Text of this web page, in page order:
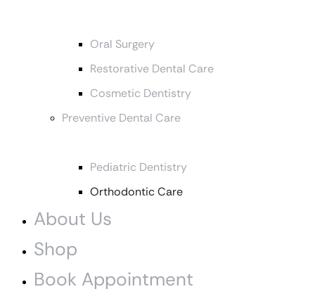
Oral Surgery
Restorative Dental Care
Cosmetic Dentistry
Preventive Dental Care
Pediatric Dentistry
Orthodontic Care
About Us
Shop
Book Appointment